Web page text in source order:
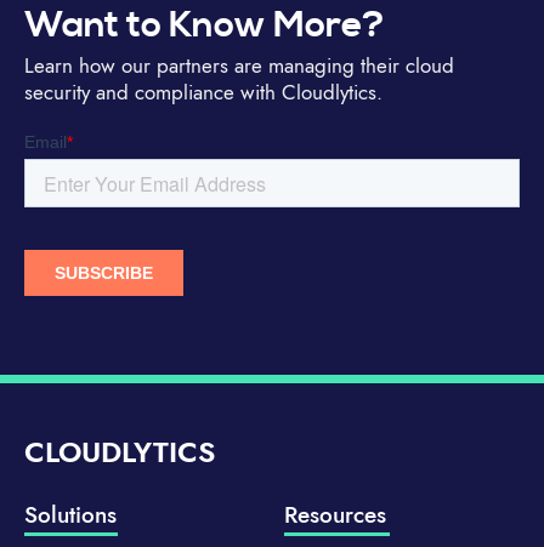
Want to Know More?
Learn how our partners are managing their cloud
security and compliance with Cloudlytics.
CLOUDLYTICS
Solutions Resources